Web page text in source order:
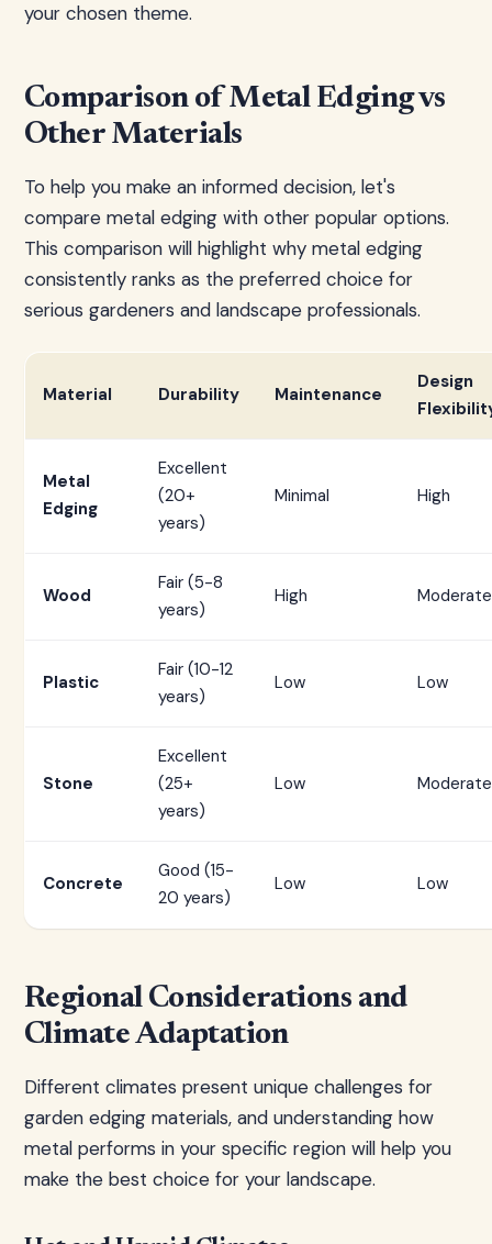
your chosen theme.
Comparison of Metal Edging vs
Other Materials
To help you make an informed decision, let's
compare metal edging with other popular options.
This comparison will highlight why metal edging
consistently ranks as the preferred choice for
serious gardeners and landscape professionals.
Material Durability Maintenance
Design
Metal
Edging
Excellent
(20+
years)
Minimal High
Wood
Fair (5-8
years)
High Moderate
Plastic
Fair (10-12
years)
Low Low
Stone
Excellent
(25+
years)
Low Moderate
Concrete
Good (15-
20 years)
Low Low
Regional Considerations and
Climate Adaptation
Different climates present unique challenges for
garden edging materials, and understanding how
metal performs in your specific region will help you
make the best choice for your landscape.